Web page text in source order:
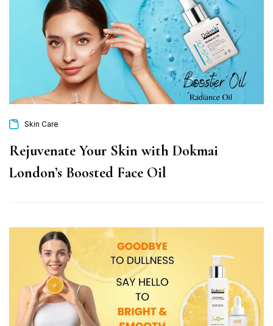
Skin Care
Rejuvenate Your Skin with Dokmai
London’s Boosted Face Oil